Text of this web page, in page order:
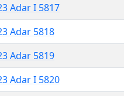
Adar I 5817
Adar 5818
Adar 5819
Adar I 5820